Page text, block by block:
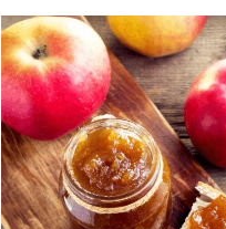
RISOTTO
RECIPE:
RICE
WITH
BENEFITS